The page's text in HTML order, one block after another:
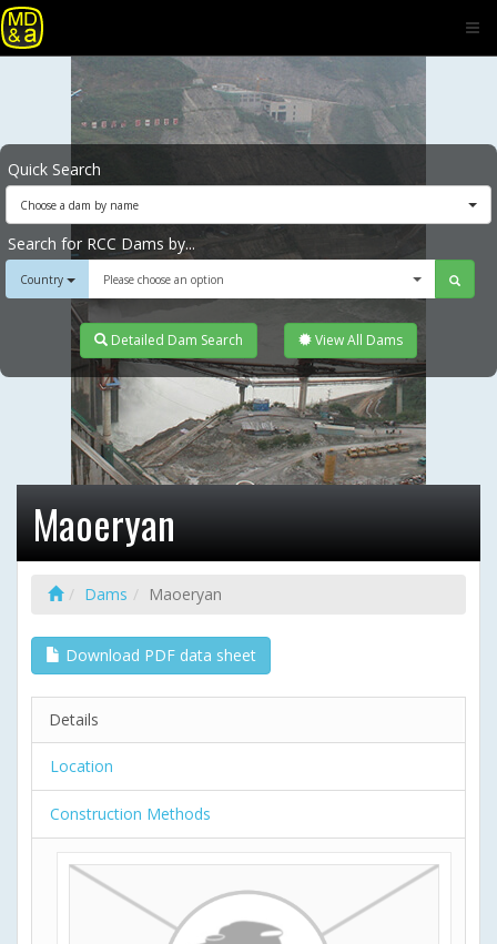
Quick Search
Choose a dam by name
Search for RCC Dams by...
Country Please choose an option
Detailed Dam Search View All Dams
Maoeryan
Dams Maoeryan
Download PDF data sheet
Details
Location
Construction Methods